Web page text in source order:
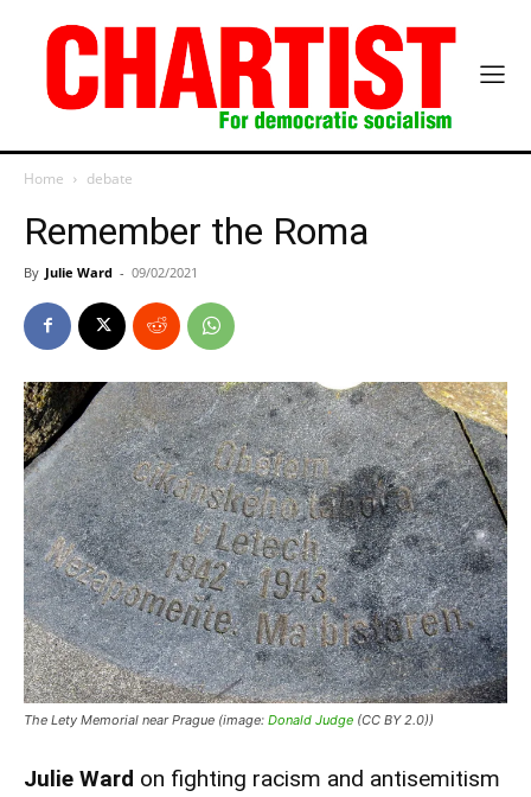
Home debate
Remember the Roma
By Julie Ward - 09/02/2021
The Lety Memorial near Prague (image: Donald Judge (CC BY 2.0))
Julie Ward on fighting racism and antisemitism